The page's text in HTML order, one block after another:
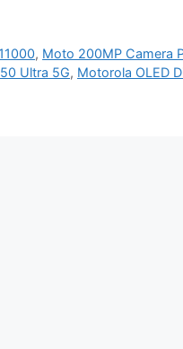
, Moto 200MP Camera
Ultra 5G, Motorola OLED